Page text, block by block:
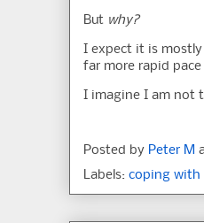
But why?
I expect it is
far more rapid
I imagine I am not
Posted by Peter M
Labels: coping with